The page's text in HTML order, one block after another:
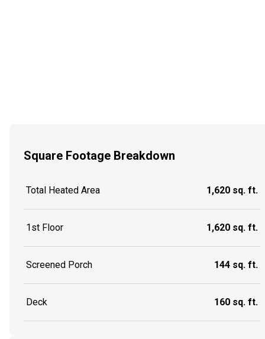
Square Footage Breakdown
Total Heated Area 1,620 sq. ft.
1st Floor 1,620 sq. ft.
Screened Porch 144 sq. ft.
Deck 160 sq. ft.